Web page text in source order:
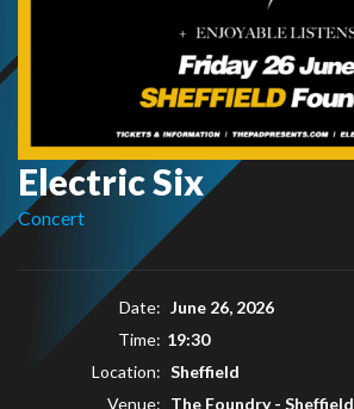
Electric Six
Concert
Date: June 26, 2026
Time: 19:30
Location: Sheffield
Venue: The Foundry - Sheffield